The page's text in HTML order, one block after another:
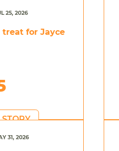
25, 2026
for Jayce
31, 2026